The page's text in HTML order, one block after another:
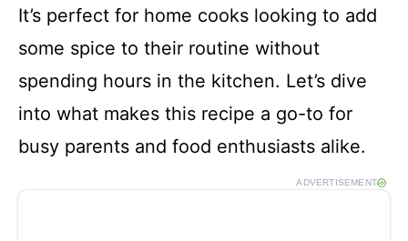
It’s perfect for home cooks looking to add
some spice to their routine without
spending hours in the kitchen. Let’s dive
into what makes this recipe a go-to for
busy parents and food enthusiasts alike.
ADVERTISEMENT